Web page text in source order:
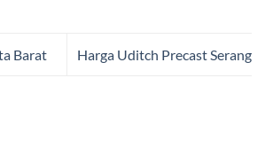
Barat Harga Uditch Precast Serang